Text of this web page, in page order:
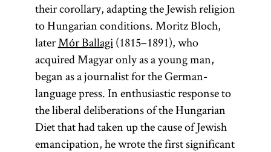
their corollary, adapting the Jewish religion
to Hungarian conditions. Moritz Bloch,
laterMór Ballagi(1815–1891), who
acquired Magyar only as a young man,
began as a journalist for the German-
language press. In enthusiastic response to
the liberal deliberations of the Hungarian
Diet that had taken up the cause of Jewish
emancipation, he wrote the first significant